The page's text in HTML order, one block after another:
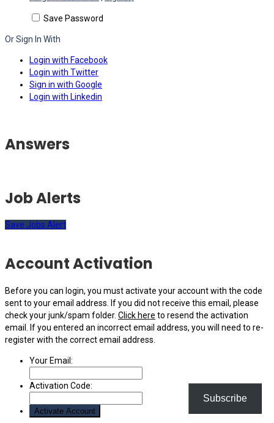
Save Password
Or Sign In With
Login with Facebook
Login with Twitter
Sign in with Google
Login with Linkedin
Subscribe
Answers
Job Alerts
Save Jobs Alert
Account Activation
Before you can login, you must activate your account with the code
sent to your email address. If you did not receive this email, please
check your junk/spam folder. Click here to resend the activation
email. If you entered an incorrect email address, you will need to re-
register with the correct email address.
Your Email:
Activation Code: